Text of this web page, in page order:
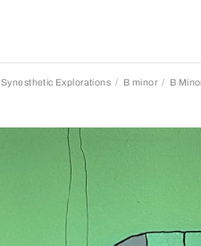
Synesthetic Explorations B minor B